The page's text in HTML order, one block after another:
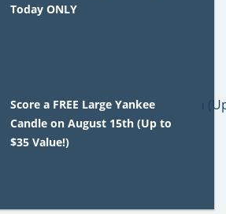
Today ONLY
Score a FREE Large Yankee
Candle on August 15th (Up to
$35 Value!)